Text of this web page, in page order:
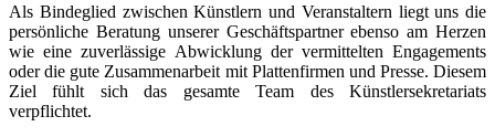
Als Bindeglied zwischen Künstlern und Veranstaltern liegt uns die
persönliche Beratung unserer Geschäftspartner ebenso am Herzen
wie eine zuverlässige Abwicklung der vermittelten Engagements
oder die gute Zusammenarbeit mit Plattenfirmen und Presse. Diesem
Ziel fühlt sich das gesamte Team des Künstlersekretariats
verpflichtet.